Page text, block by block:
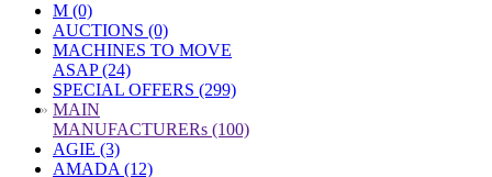
M (0)
AUCTIONS (0)
MACHINES TO MOVE
ASAP (24)
SPECIAL OFFERS (299)
» MAIN
MANUFACTURERs (100)
AGIE (3)
AMADA (12)